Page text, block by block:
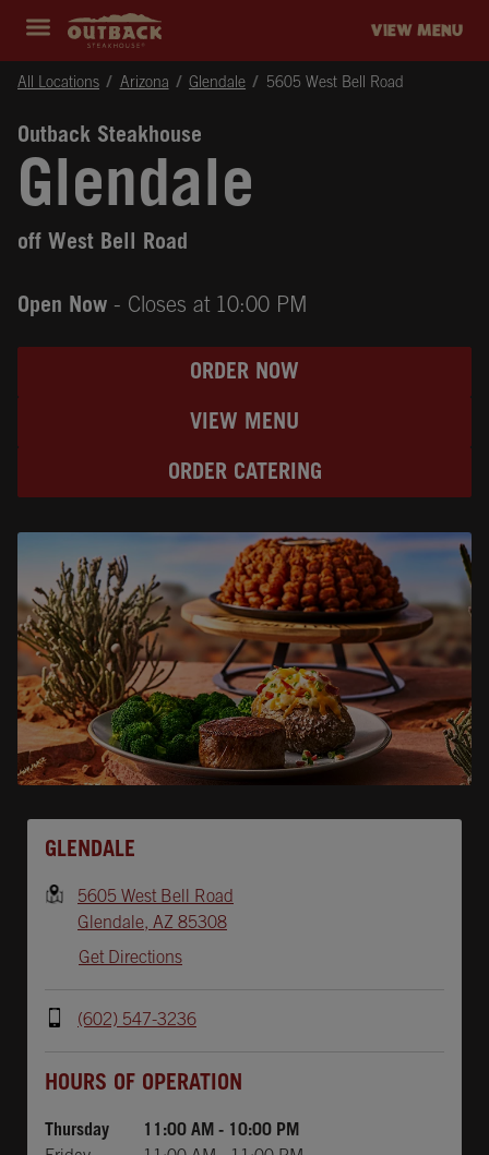
Expand header
outback Homepage VIEW MENU
All Locations Arizona Glendale 5605 West Bell Road
Outback Steakhouse
Glendale
off West Bell Road
Open Now - Closes at 10:00 PM
ORDER NOW
VIEW MENU
ORDER CATERING
GLENDALE
5605 West Bell Road
Glendale, AZ 85308
Get Directions
(602) 547-3236
HOURS OF OPERATION
Thursday 11:00 AM - 10:00 PM